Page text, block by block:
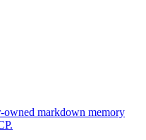
owned markdown memory